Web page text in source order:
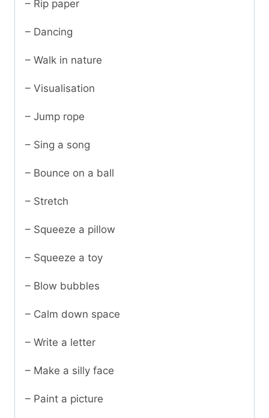
– Rip paper
– Dancing
– Walk in nature
– Visualisation
– Jump rope
– Sing a song
– Bounce on a ball
– Stretch
– Squeeze a pillow
– Squeeze a toy
– Blow bubbles
– Calm down space
– Write a letter
– Make a silly face
– Paint a picture